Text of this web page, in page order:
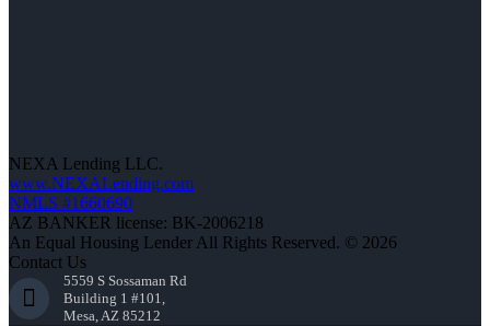
NEXA Lending LLC.
www.NEXALending.com
NMLS #1660690
AZ BANKER license: BK-2006218
An Equal Housing Lender All Rights Reserved. © 2026
Contact Us
5559 S Sossaman Rd
Building 1 #101,
Mesa, AZ 85212